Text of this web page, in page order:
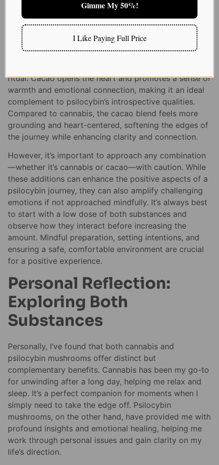
feelings of anxiety or nausea that may arise during a
challenging psilocybin trip, providing a more relaxed
and manageable experience.
Recently, I’ve also been exploring the gentle synergy
ritual. Cacao opens the heart and promotes a sense of
warmth and emotional connection, making it an ideal
complement to psilocybin’s introspective qualities.
Compared to cannabis, the cacao blend feels more
grounding and heart-centered, softening the edges of
the journey while enhancing clarity and connection.
However, it’s important to approach any combination
—whether it’s cannabis or cacao—with caution. While
these additions can enhance the positive aspects of a
psilocybin journey, they can also amplify challenging
emotions if not approached mindfully. It’s always best
to start with a low dose of both substances and
observe how they interact before increasing the
amount. Mindful preparation, setting intentions, and
ensuring a safe, comfortable environment are crucial
for a positive experience.
Personal Reflection:
Exploring Both
Substances
Personally, I’ve found that both cannabis and
psilocybin mushrooms offer distinct but
complementary benefits. Cannabis has been my go-to
for unwinding after a long day, helping me relax and
sleep. It’s a perfect companion for moments when I
simply need to take the edge off. Psilocybin
mushrooms, on the other hand, have provided me with
profound insights and emotional healing, helping me
work through personal issues and gain clarity on my
life’s direction.
Gimme My 50%!
I Like Paying Full Price